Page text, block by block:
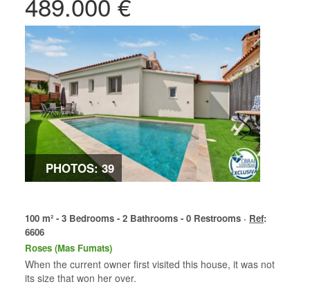
PHOTOS: 39
100 m² - 3 Bedrooms - 2 Bathrooms - 0 Restrooms · Ref:
6606
Roses (Mas Fumats)
When the current owner first visited this house, it was not
its size that won her over.